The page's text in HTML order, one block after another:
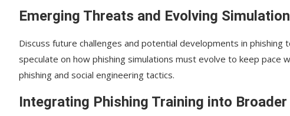
Emerging Threats and Evolving
Discuss future challenges and potential developments in
speculate on how phishing simulations must evolve to keep
phishing and social engineering tactics.
Integrating Phishing Training into